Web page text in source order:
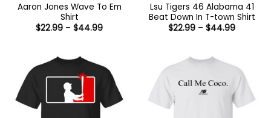
Aaron Jones Wave To Em
Shirt
$22.99 – $44.99Price
Lsu Tigers 46 Alabama 41
Beat Down In T-town Shirt
$22.99 – $44.99Price